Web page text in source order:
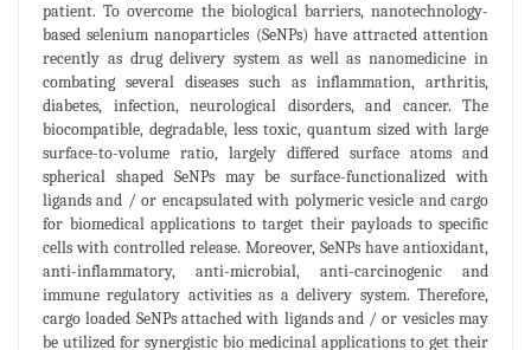
patient. To overcome the biological barriers, nanotechnology-
based selenium nanoparticles (SeNPs) have attracted attention
recently as drug delivery system as well as nanomedicine in
combating several diseases such as inflammation, arthritis,
diabetes, infection, neurological disorders, and cancer. The
biocompatible, degradable, less toxic, quantum sized with large
surface-to-volume ratio, largely differed surface atoms and
spherical shaped SeNPs may be surface-functionalized with
ligands and / or encapsulated with polymeric vesicle and cargo
for biomedical applications to target their payloads to specific
cells with controlled release. Moreover, SeNPs have antioxidant,
anti-inflammatory, anti-microbial, anti-carcinogenic and
immune regulatory activities as a delivery system. Therefore,
cargo loaded SeNPs attached with ligands and / or vesicles may
be utilized for synergistic bio medicinal applications to get their